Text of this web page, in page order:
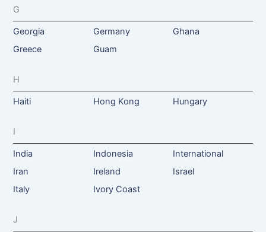
G
Georgia Germany
Ghana
Greece
Guam
H
Haiti Hong Kong Hungary
I
India Indonesia
International
Iran
Ireland
Israel
Italy
Ivory Coast
J